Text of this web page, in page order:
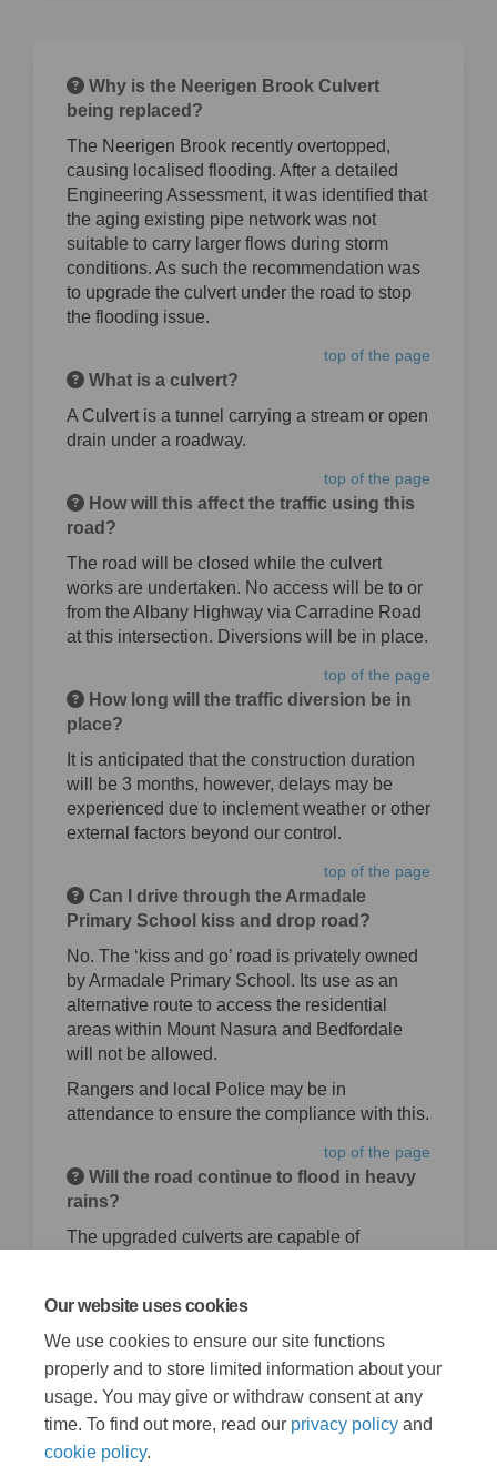
Our website uses cookies
We use cookies to ensure our site functions
properly and to store limited information about your
usage. You may give or withdraw consent at any
time. To find out more, read our privacy policy and
cookie policy.
Why is the Neerigen Brook Culvert
being replaced?
The Neerigen Brook recently overtopped,
causing localised flooding. After a detailed
Engineering Assessment, it was identified that
the aging existing pipe network was not
suitable to carry larger flows during storm
conditions. As such the recommendation was
to upgrade the culvert under the road to stop
the flooding issue.
top of the page
What is a culvert?
A Culvert is a tunnel carrying a stream or open
drain under a roadway.
top of the page
How will this affect the traffic using this
road?
The road will be closed while the culvert
works are undertaken. No access will be to or
from the Albany Highway via Carradine Road
at this intersection. Diversions will be in place.
top of the page
How long will the traffic diversion be in
place?
It is anticipated that the construction duration
will be 3 months, however, delays may be
experienced due to inclement weather or other
external factors beyond our control.
top of the page
Can I drive through the Armadale
Primary School kiss and drop road?
No. The ‘kiss and go’ road is privately owned
by Armadale Primary School. Its use as an
alternative route to access the residential
areas within Mount Nasura and Bedfordale
will not be allowed.
Rangers and local Police may be in
attendance to ensure the compliance with this.
top of the page
Will the road continue to flood in heavy
rains?
The upgraded culverts are capable of
upgrade will be greatly reduced.
top of the page